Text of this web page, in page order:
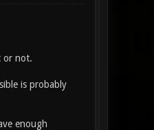
or not.
is probably
enough